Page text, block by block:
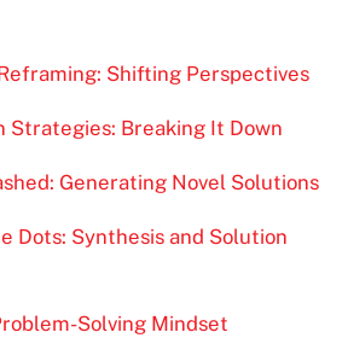
Shifting Perspectives
Strategies: Breaking It Down
Generating Novel Solutions
Dots: Synthesis and Solution
Solving Mindset